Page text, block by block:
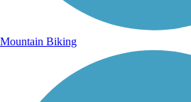
Mountain Biking